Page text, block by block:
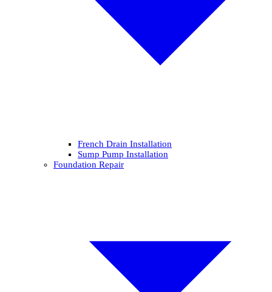
French Drain Installation
Sump Pump Installation
Foundation Repair